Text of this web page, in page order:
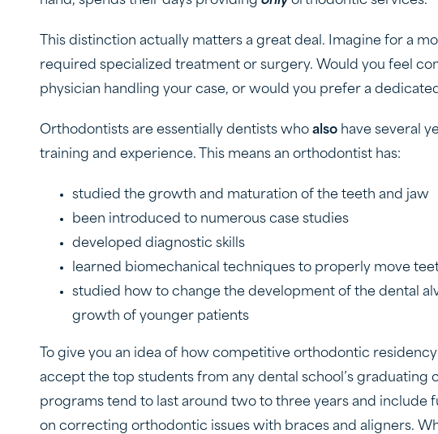
This distinction actually matters a great deal. Imagine for a
required specialized treatment or surgery. Would you feel
physician handling your case, or would you prefer a
Orthodontists are essentially dentists who also have several
training and experience. This means an orthodontist has:
studied the growth and maturation of the teeth and jaw
been introduced to numerous case studies
developed diagnostic skills
learned biomechanical techniques to properly move
studied how to change the development of the dental
growth of younger patients
To give you an idea of how competitive orthodontic
accept the top students from any dental school’s graduating
programs tend to last around two to three years and include
on correcting orthodontic issues with braces and aligners.